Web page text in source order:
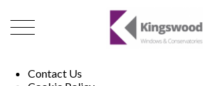
Contact Us
01493